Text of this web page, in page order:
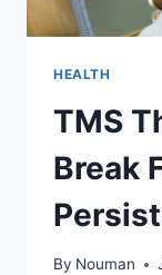
HEALTH
TMS
Break
By Nouman